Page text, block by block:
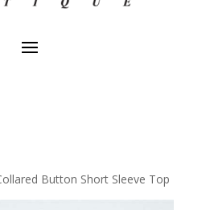
Button Short Sleeve Top